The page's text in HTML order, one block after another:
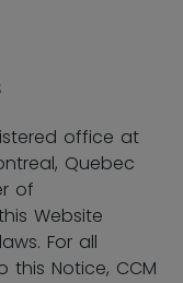
office at
Quebec
of
Website
For all
Notice, CCM